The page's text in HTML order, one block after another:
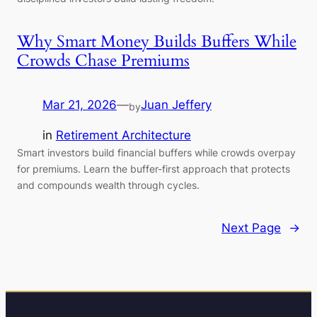
Why Smart Money Builds Buffers While
Crowds Chase Premiums
Mar 21, 2026—byJuan Jeffery
in Retirement Architecture
Smart investors build financial buffers while crowds overpay
for premiums. Learn the buffer-first approach that protects
and compounds wealth through cycles.
Next Page →